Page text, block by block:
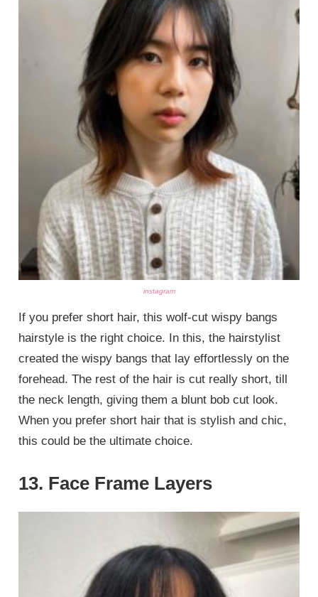
instagram
If you prefer short hair, this wolf-cut wispy bangs
hairstyle is the right choice. In this, the hairstylist
created the wispy bangs that lay effortlessly on the
forehead. The rest of the hair is cut really short, till
the neck length, giving them a blunt bob cut look.
When you prefer short hair that is stylish and chic,
this could be the ultimate choice.
13. Face Frame Layers